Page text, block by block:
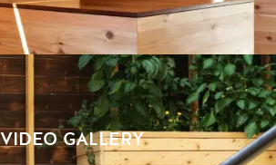
VIDEO GALLERY